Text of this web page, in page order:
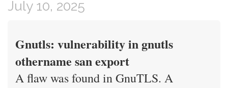
July 10, 2025
Gnutls: vulnerability in gnutls
othername san export
A flaw was found in GnuTLS. A